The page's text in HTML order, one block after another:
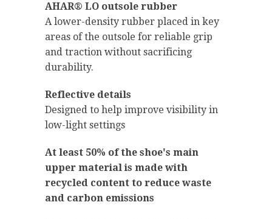
AHAR® LO outsole rubber
A lower-density rubber placed in key
areas of the outsole for reliable grip
and traction without sacrificing
durability.
Reflective details
Designed to help improve visibility in
low-light settings
At least 50% of the shoe's main
upper material is made with
recycled content to reduce waste
and carbon emissions